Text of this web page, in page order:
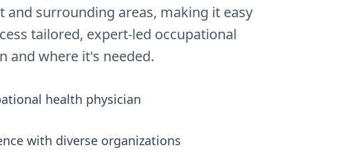
and surrounding areas, making it easy
tailored, expert-led occupational
and where it's needed.
health physician
with diverse organizations